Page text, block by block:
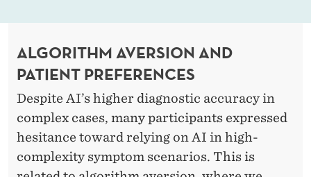
ALGORITHM AVERSION AND
PATIENT PREFERENCES
Despite AI’s higher diagnostic accuracy in
complex cases, many participants expressed
hesitance toward relying on AI in high-
complexity symptom scenarios. This is